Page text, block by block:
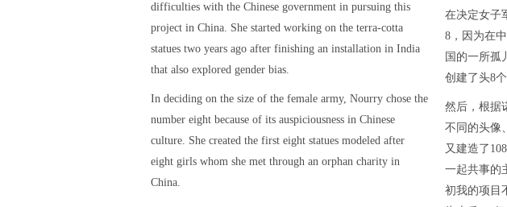
difficulties with the Chinese government in pursuing this
project in China. She started working on the terra-cotta
statues two years ago after finishing an installation in India
that also explored gender bias.
In deciding on the size of the female army, Nourry chose the
number eight because of its auspiciousness in Chinese
culture. She created the first eight statues modeled after
eight girls whom she met through an orphan charity in
China.
在决定女子
8，因为在
国的一所孤
创建了头8个
然后，根据
不同的头像
又建造了
一起共事的
初我的项目